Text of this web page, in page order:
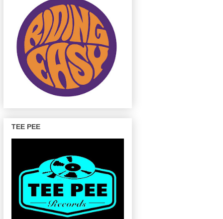
TEE PEE